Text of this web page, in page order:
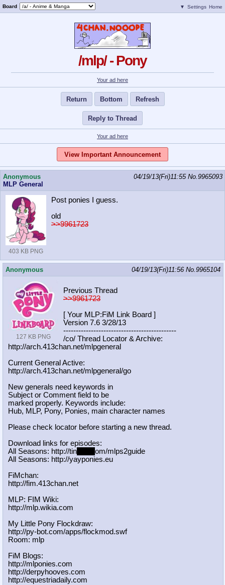
Board ▼ Settings Home
/mlp/ - Pony
Your ad here
Return Bottom Refresh
Reply to Thread
Your ad here
View Important Announcement
Anonymous
MLP General
04/19/13(Fri)11:55 No.9965093
403 KB PNG
Post ponies I guess.
old
>>9961723
Anonymous 04/19/13(Fri)11:56 No.9965104
127 KB PNG
Previous Thread
>>9961723
[ Your MLP:FiM Link Board ]
Version 7.6 3/28/13
---------------------------------------------
/co/ Thread Locator & Archive:
http://arch.413chan.net/mlpgeneral
Current General Active:
http://arch.413chan.net/mlpgeneral/go
New generals need keywords in
Subject or Comment field to be
marked properly. Keywords include:
Hub, MLP, Pony, Ponies, main character names
Please check locator before starting a new thread.
Download links for episodes:
All Seasons: http://tin
om/mlps2guide
All Seasons: http://yayponies.eu
FiMchan:
http://fim.413chan.net
MLP: FIM Wiki:
http://mlp.wikia.com
My Little Pony Flockdraw:
http://py-bot.com/apps/flockmod.swf
Room: mlp
FiM Blogs:
http://mlponies.com
http://derpyhooves.com
http://equestriadaily.com